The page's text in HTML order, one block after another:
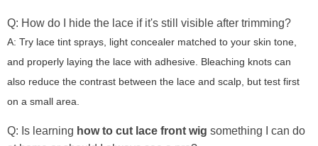
Q: How do I hide the lace if it's still visible after trimming?
A: Try lace tint sprays, light concealer matched to your skin tone,
and properly laying the lace with adhesive. Bleaching knots can
also reduce the contrast between the lace and scalp, but test first
on a small area.
Q: Is learning how to cut lace front wig something I can do